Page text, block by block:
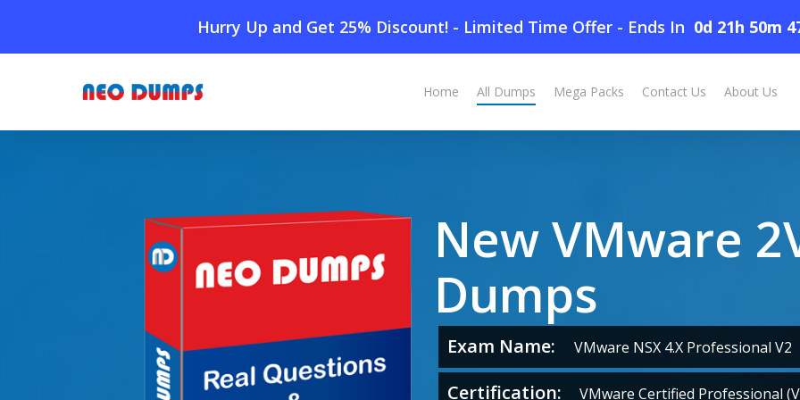
Hurry Up and Get 25% Discount! - Limited Time Offer - Ends In 0d 21h 50m
main
Home All Dumps Mega Packs Contact Us About Us
Home» Shop»New VMware 2V0-41.24 Dumps
New VMware
Dumps
Exam Name: VMware NSX 4.X Professional V2
Certification: VMware Certified Professional